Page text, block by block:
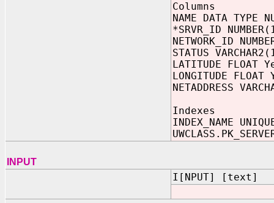
Columns
NAME DATA TYPE
*SRVR_ID
NETWORK_ID
STATUS
LATITUDE FLOAT
LONGITUDE FLOAT
NETADDRESS
Indexes
INDEX_NAME
INPUT
I[NPUT] [text]